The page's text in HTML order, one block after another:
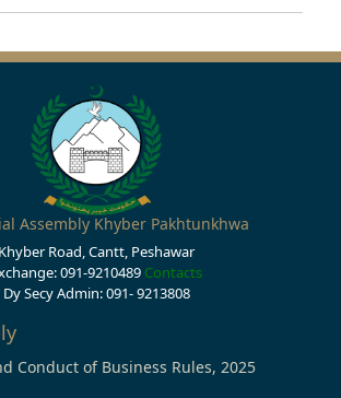
Assembly Khyber Pakhtunkhwa
Khyber Road, Cantt, Peshawar
091-9210489 Contacts
Dy Secy Admin: 091- 9213808
Conduct of Business Rules, 2025